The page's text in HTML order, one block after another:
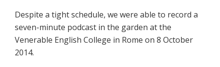
Despite a tight schedule, we were able to record a
seven-minute podcast in the garden at the
Venerable English College in Rome on 8 October
2014.